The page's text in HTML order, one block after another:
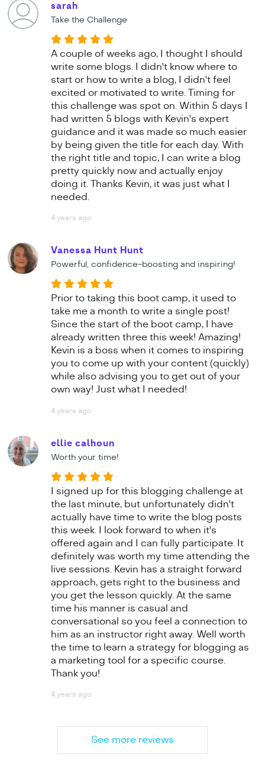
sarah
Take the Challenge
A couple of weeks ago, I thought I should
write some blogs. I didn't know where to
start or how to write a blog, I didn't feel
excited or motivated to write. Timing for
this challenge was spot on. Within 5 days I
had written 5 blogs with Kevin's expert
guidance and it was made so much easier
by being given the title for each day. With
the right title and topic, I can write a blog
pretty quickly now and actually enjoy
doing it. Thanks Kevin, it was just what I
needed.
4 years ago
Vanessa Hunt Hunt
Powerful, confidence-boosting and inspiring!
Prior to taking this boot camp, it used to
take me a month to write a single post!
Since the start of the boot camp, I have
already written three this week! Amazing!
Kevin is a boss when it comes to inspiring
you to come up with your content (quickly)
while also advising you to get out of your
own way! Just what I needed!
4 years ago
ellie calhoun
Worth your time!
I signed up for this blogging challenge at
the last minute, but unfortunately didn't
actually have time to write the blog posts
this week. I look forward to when it's
offered again and I can fully participate. It
definitely was worth my time attending the
live sessions. Kevin has a straight forward
approach, gets right to the business and
you get the lesson quickly. At the same
time his manner is casual and
conversational so you feel a connection to
him as an instructor right away. Well worth
the time to learn a strategy for blogging as
a marketing tool for a specific course.
Thank you!
4 years ago
See more reviews